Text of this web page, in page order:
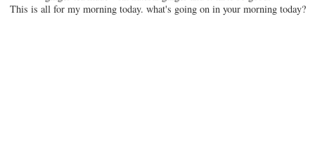
This is all for my morning today. what's going on in your morning today?